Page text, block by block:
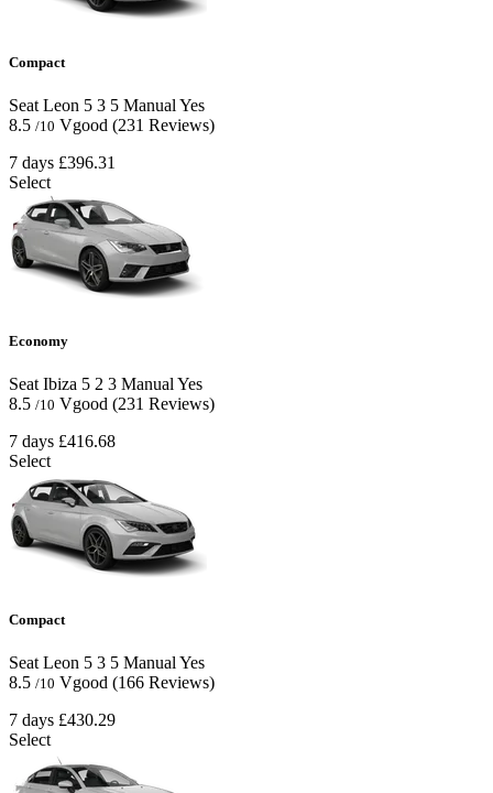
Compact
Seat Leon 5 3 5 Manual Yes
8.5 /10 Vgood (231 Reviews)
7 days £396.31
Select
Economy
Seat Ibiza 5 2 3 Manual Yes
8.5 /10 Vgood (231 Reviews)
7 days £416.68
Select
Compact
Seat Leon 5 3 5 ManualYes
8.5 /10 Vgood (166 Reviews)
7 days £430.29
Select